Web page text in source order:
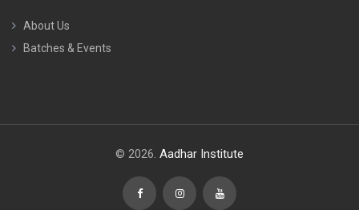
About Us
Batches & Events
© 2026. Aadhar Institute